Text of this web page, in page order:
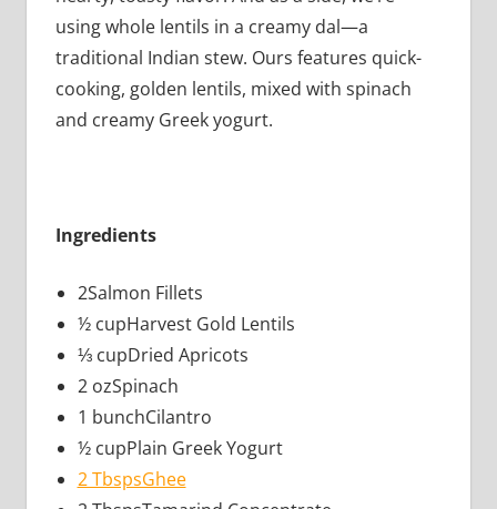
using whole lentils in a creamy dal—a
traditional Indian stew. Ours features quick-
cooking, golden lentils, mixed with spinach
and creamy Greek yogurt.
Ingredients
2Salmon Fillets
½ cupHarvest Gold Lentils
⅓ cupDried Apricots
2 ozSpinach
1 bunchCilantro
½ cupPlain Greek Yogurt
2 TbspsGhee